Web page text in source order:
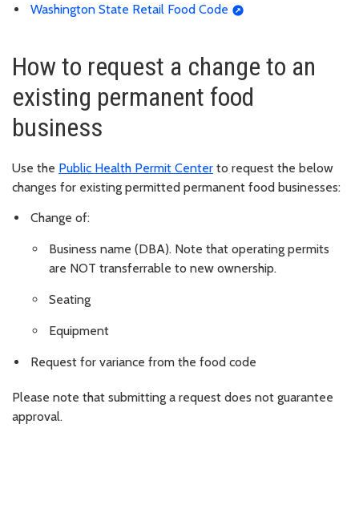
Washington State Retail Food Code
How to request a change to an
existing permanent food
business
Use the Public Health Permit Center to request the below
changes for existing permitted permanent food businesses:
Change of:
Business name (DBA). Note that operating permits
are NOT transferrable to new ownership.
Seating
Equipment
Request for variance from the food code
Please note that submitting a request does not guarantee
approval.